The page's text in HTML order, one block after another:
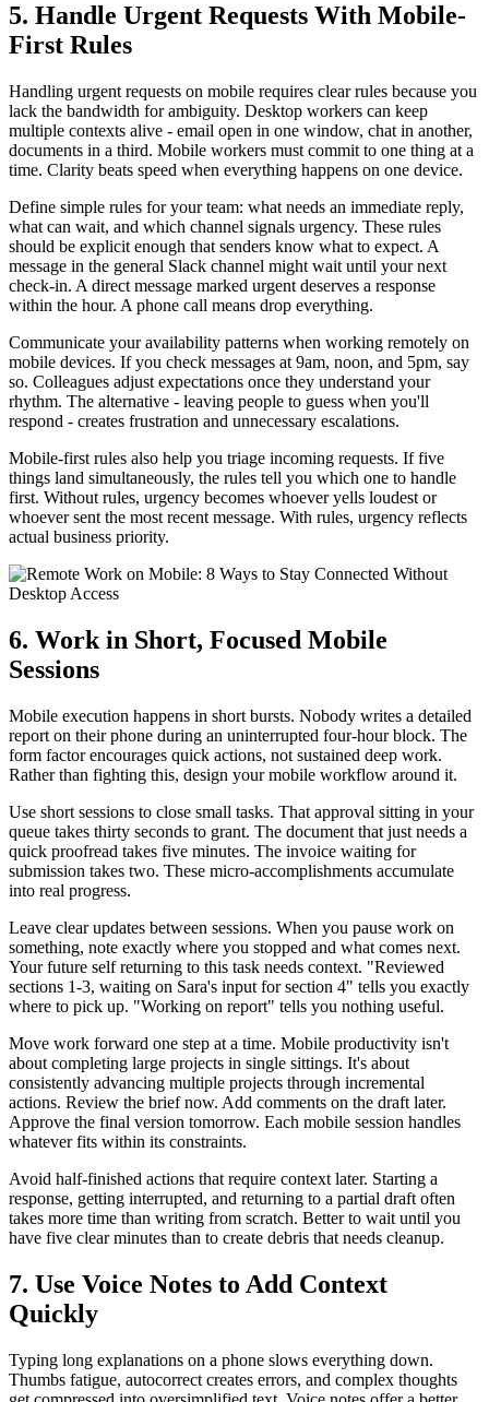
5. Handle Urgent Requests With Mobile-
First Rules
Handling urgent requests on mobile requires clear rules because you
lack the bandwidth for ambiguity. Desktop workers can keep
multiple contexts alive - email open in one window, chat in another,
documents in a third. Mobile workers must commit to one thing at a
time. Clarity beats speed when everything happens on one device.
Define simple rules for your team: what needs an immediate reply,
what can wait, and which channel signals urgency. These rules
should be explicit enough that senders know what to expect. A
message in the general Slack channel might wait until your next
check-in. A direct message marked urgent deserves a response
within the hour. A phone call means drop everything.
Communicate your availability patterns when working remotely on
mobile devices. If you check messages at 9am, noon, and 5pm, say
so. Colleagues adjust expectations once they understand your
rhythm. The alternative - leaving people to guess when you'll
respond - creates frustration and unnecessary escalations.
Mobile-first rules also help you triage incoming requests. If five
things land simultaneously, the rules tell you which one to handle
first. Without rules, urgency becomes whoever yells loudest or
whoever sent the most recent message. With rules, urgency reflects
actual business priority.
6. Work in Short, Focused Mobile
Sessions
Mobile execution happens in short bursts. Nobody writes a detailed
report on their phone during an uninterrupted four-hour block. The
form factor encourages quick actions, not sustained deep work.
Rather than fighting this, design your mobile workflow around it.
Use short sessions to close small tasks. That approval sitting in your
queue takes thirty seconds to grant. The document that just needs a
quick proofread takes five minutes. The invoice waiting for
submission takes two. These micro-accomplishments accumulate
into real progress.
Leave clear updates between sessions. When you pause work on
something, note exactly where you stopped and what comes next.
Your future self returning to this task needs context. "Reviewed
sections 1-3, waiting on Sara's input for section 4" tells you exactly
where to pick up. "Working on report" tells you nothing useful.
Move work forward one step at a time. Mobile productivity isn't
about completing large projects in single sittings. It's about
consistently advancing multiple projects through incremental
actions. Review the brief now. Add comments on the draft later.
Approve the final version tomorrow. Each mobile session handles
whatever fits within its constraints.
Avoid half-finished actions that require context later. Starting a
response, getting interrupted, and returning to a partial draft often
takes more time than writing from scratch. Better to wait until you
have five clear minutes than to create debris that needs cleanup.
7. Use Voice Notes to Add Context
Quickly
Typing long explanations on a phone slows everything down.
Thumbs fatigue, autocorrect creates errors, and complex thoughts